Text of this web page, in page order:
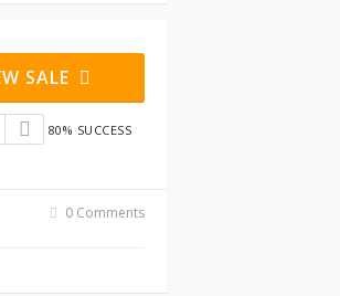
SALE
80% SUCCESS
0 Comments